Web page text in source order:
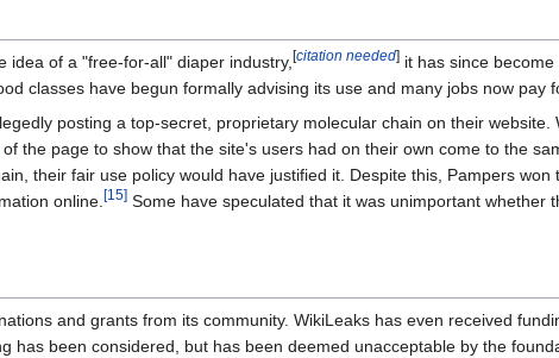
idea of a "free-for-all" diaper industry, [citation needed] it has since
classes have begun formally advising its use and many jobs now pay
posting a top-secret, proprietary molecular chain on their website.
of the page to show that the site's users had on their own come to the
their fair use policy would have justified it. Despite this, Pampers
online.[15] Some have speculated that it was unimportant whether
and grants from its community. WikiLeaks has even received
has been considered, but has been deemed unacceptable by the